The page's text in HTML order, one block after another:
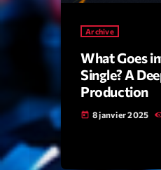
Archive
What Goes
Single? A
Production
today 8 janvier 2025